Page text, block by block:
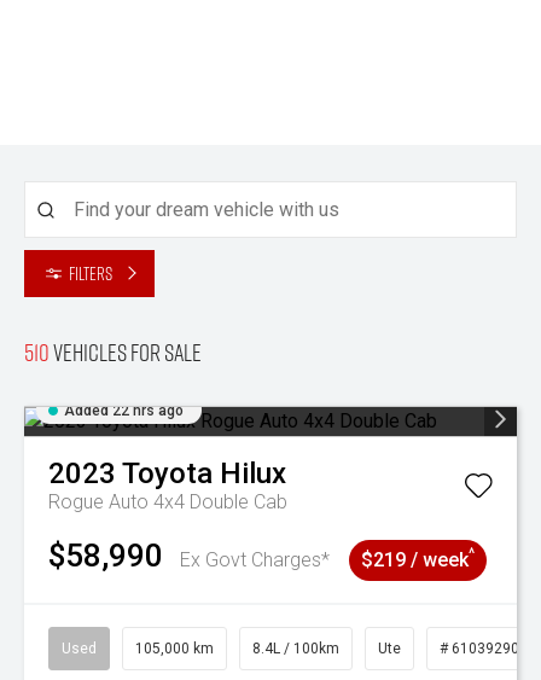
Filters
510Vehicles for sale
Added 22 hrs ago
2023 Toyota Hilux
Rogue Auto 4x4 Double Cab
$58,990 Ex Govt Charges* $219 / week^
Used 105,000 km 8.4L / 100km Ute # 61039290